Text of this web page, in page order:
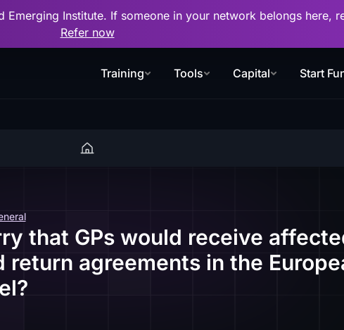
Emerging Institute. If someone in your network belongs here,
Refer now
Training Tools Capital Start
that GPs would receive
agreements in the